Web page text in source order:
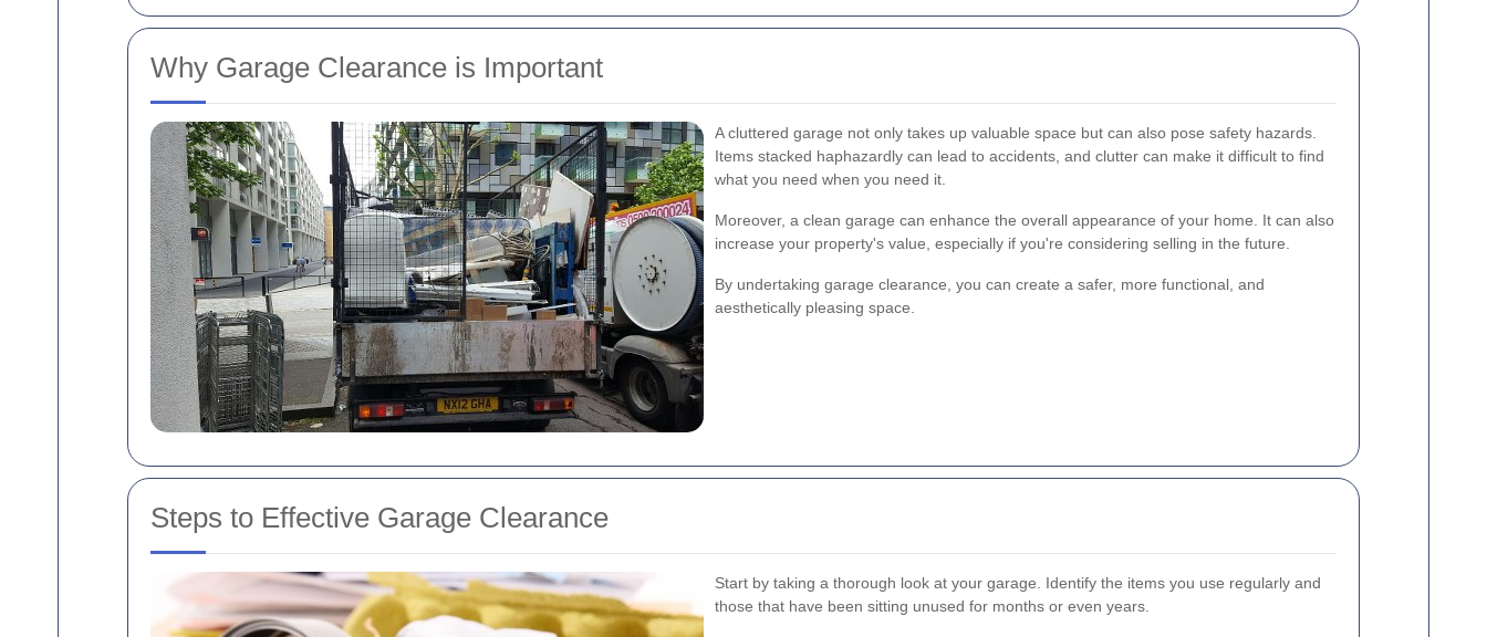
Why Garage Clearance is Important
A cluttered garage not only takes up valuable space but can also pose safety hazards.
Items stacked haphazardly can lead to accidents, and clutter can make it difficult to find
what you need when you need it.
Moreover, a clean garage can enhance the overall appearance of your home. It can also
increase your property's value, especially if you're considering selling in the future.
By undertaking garage clearance, you can create a safer, more functional, and
aesthetically pleasing space.
Steps to Effective Garage Clearance
Start by taking a thorough look at your garage. Identify the items you use regularly and
those that have been sitting unused for months or even years.